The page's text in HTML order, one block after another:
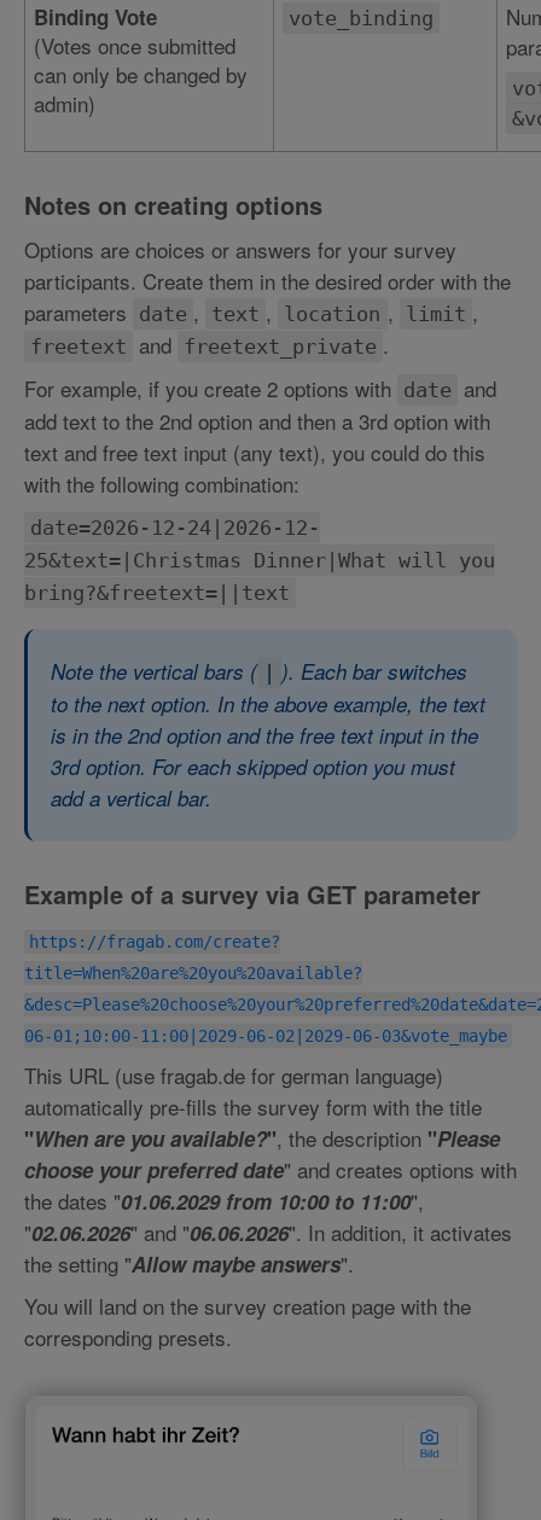
Binding Vote
(Votes once submitted
can only be changed by
admin)
vote_binding
Notes on creating options
Options are choices or answers for your survey
participants. Create them in the desired order with the
parameters date , text , location , limit ,
freetext and freetext_private .
For example, if you create 2 options with date and
add text to the 2nd option and then a 3rd option with
text and free text input (any text), you could do this
with the following combination:
date=2026-12-24|2026-12-
25&text=|Christmas Dinner|What will you
bring?&freetext=||text
Note the vertical bars (
). Each bar switches
to the next option. In the above example, the text
is in the 2nd option and the free text input in the
3rd option. For each skipped option you must
add a vertical bar.
Example of a survey via GET parameter
https://fragab.com/create?
title=When%20are%20you%20available?
06-01;10:00-11:00|2029-06-02|2029-06-03&vote_maybe
This URL (use fragab.de for german language)
automatically pre-fills the survey form with the title
"When are you available?", the description "Please
choose your preferred date" and creates options with
the dates "01.06.2029 from 10:00 to 11:00",
"02.06.2026" and "06.06.2026". In addition, it activates
the setting "Allow maybe answers".
You will land on the survey creation page with the
corresponding presets.